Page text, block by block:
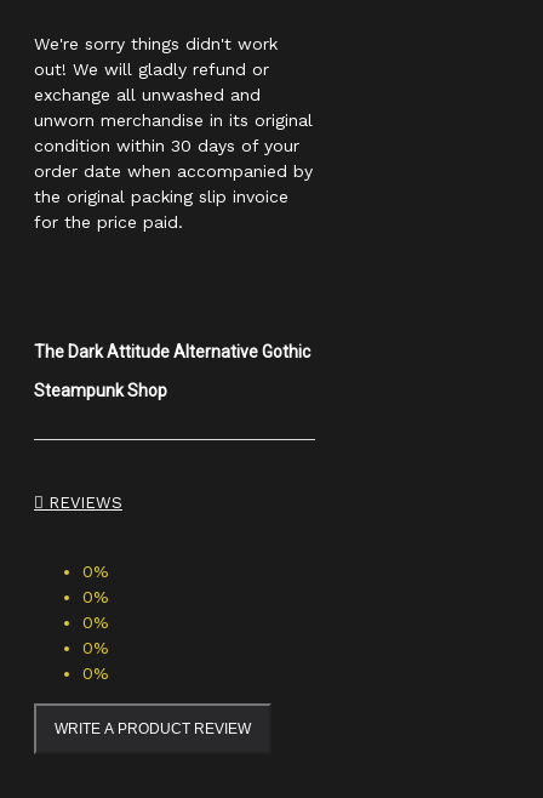
We're sorry things didn't work
out! We will gladly refund or
exchange all unwashed and
unworn merchandise in its original
condition within 30 days of your
order date when accompanied by
the original packing slip invoice
for the price paid.
The Dark Attitude Alternative Gothic
Steampunk Shop
REVIEWS
0%
0%
0%
0%
0%
WRITE A PRODUCT REVIEW